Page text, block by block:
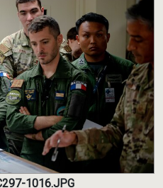
1016.JPG